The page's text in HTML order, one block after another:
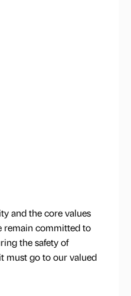
and the core values
remain committed to
the safety of
must go to our valued